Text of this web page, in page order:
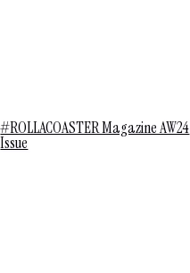
#ROLLACOASTER Magazine AW24
Issue